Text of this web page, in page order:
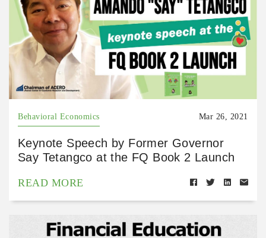
Behavioral Economics Mar 26, 2021
Keynote Speech by Former Governor
Say Tetangco at the FQ Book 2 Launch
READ MORE